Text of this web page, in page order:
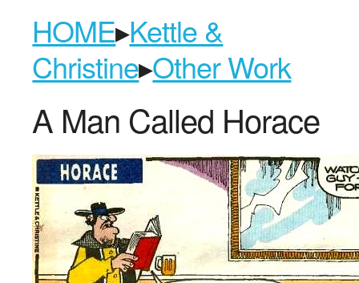
HOME▸Kettle &
Christine▸Other Work
A Man Called Horace